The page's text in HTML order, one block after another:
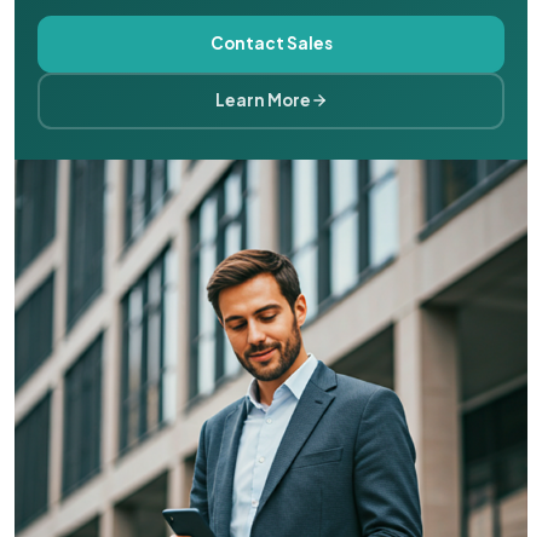
Contact Sales
Learn More